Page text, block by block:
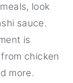
look
sauce.
is
chicken
more.